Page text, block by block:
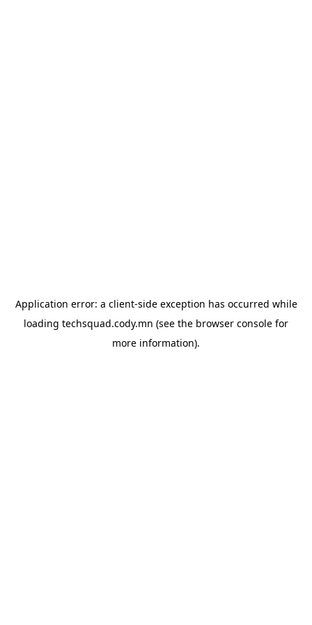
Application error: a client-side exception has occurred while
loading techsquad.cody.mn (see the browser console for
more information).